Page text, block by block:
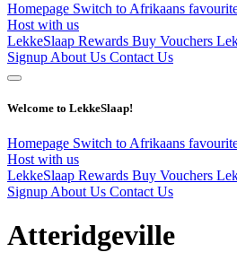
Homepage Switch to Afrikaans
Host with us
LekkeSlaap Rewards Buy Vouchers
Signup About Us Contact Us
Welcome to LekkeSlaap!
Homepage Switch to Afrikaans
Host with us
LekkeSlaap Rewards Buy Vouchers
Signup About Us Contact Us
Atteridgeville